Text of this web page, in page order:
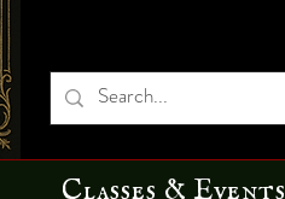
Classes & Events